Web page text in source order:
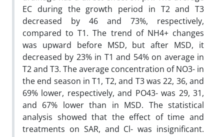
EC during the growth period in T2 and T3
decreased by 46 and 73%, respectively,
compared to T1. The trend of NH4+ changes
was upward before MSD, but after MSD, it
decreased by 23% in T1 and 54% on average in
T2 and T3. The average concentration of NO3- in
the end season in T1, T2, and T3 was 22, 36, and
69% lower, respectively, and PO43- was 29, 31,
and 67% lower than in MSD. The statistical
analysis showed that the effect of time and
treatments on SAR, and Cl- was insignificant.